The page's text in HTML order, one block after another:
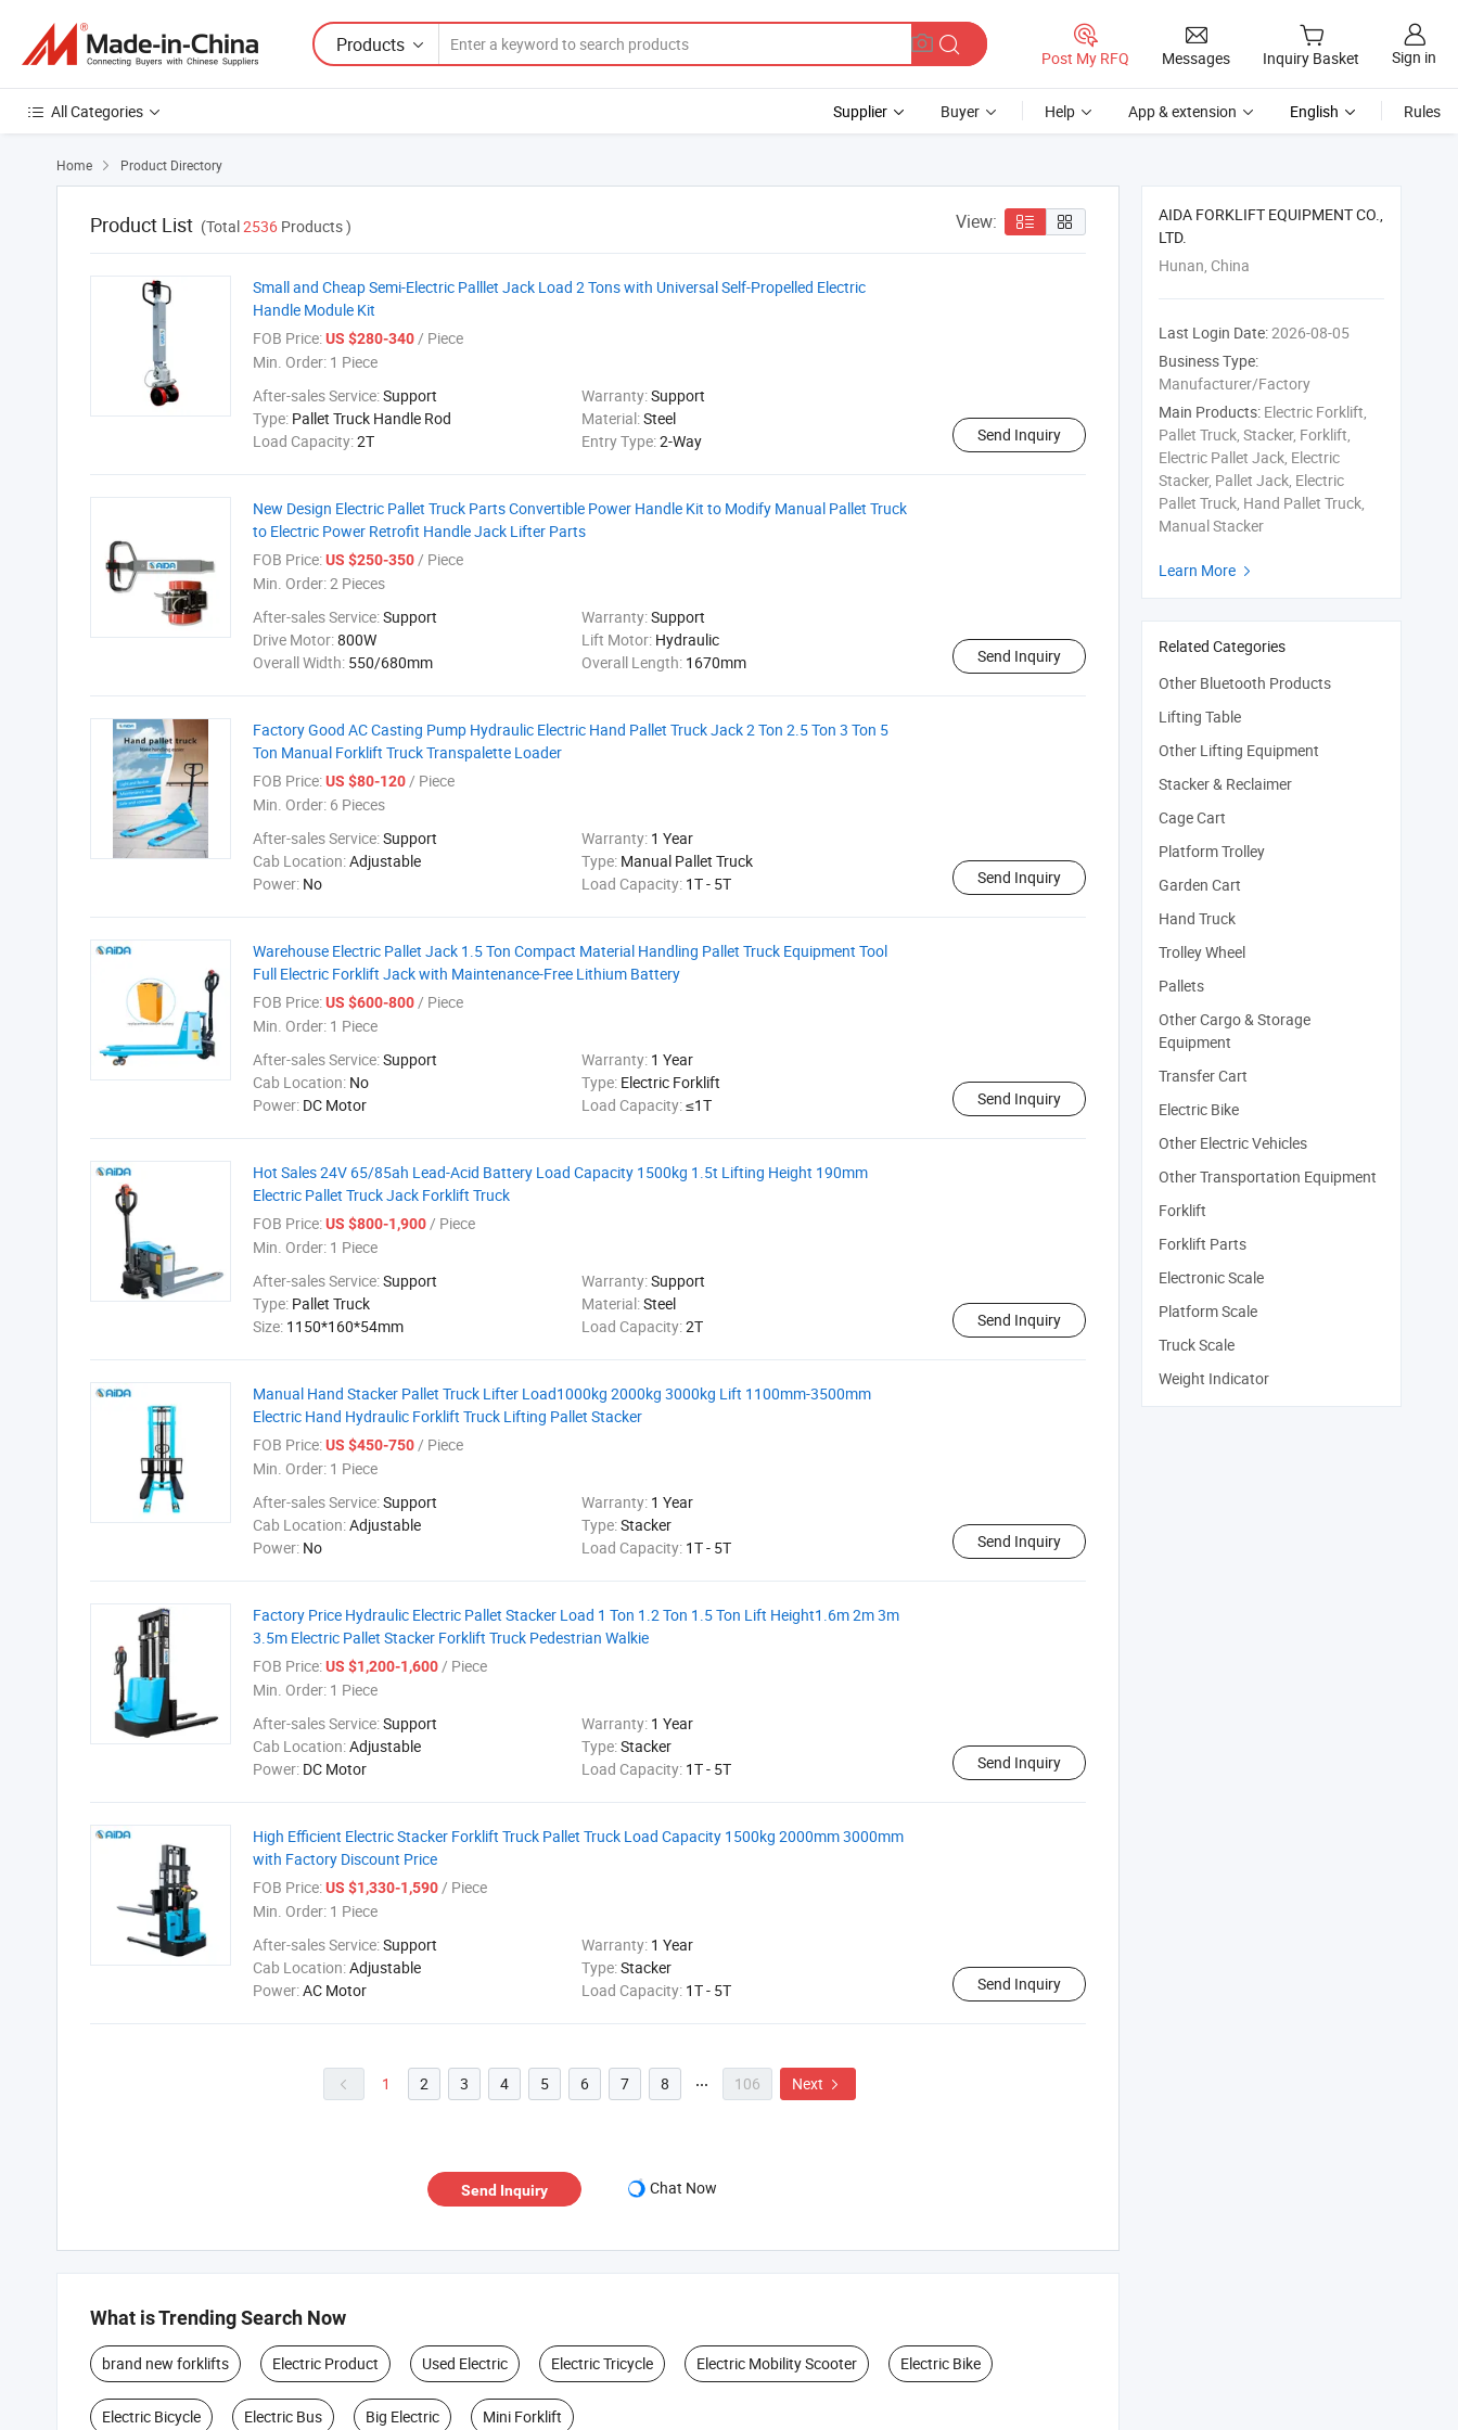
Products
Post My RFQ Messages Inquiry Basket Sign in
All Categories Supplier Buyer Help App & extension English Rules
Home  Product Directory
Product List (Total2536 Products ) View:
Small and Cheap Semi-Electric Palllet Jack Load 2 Tons with Universal Self-Propelled Electric
Handle Module Kit
FOB Price:US $280-340/ Piece
Min. Order: 1 Piece
After-sales Service:Support Warranty:Support
Type: Pallet Truck Handle Rod Material:Steel
Load Capacity:2T Entry Type:2-Way Send Inquiry
New Design Electric Pallet Truck Parts Convertible Power Handle Kit to Modify Manual Pallet Truck
to Electric Power Retrofit Handle Jack Lifter Parts
FOB Price:US $250-350/ Piece
Min. Order:2 Pieces
After-sales Service:Support Warranty:Support
Drive Motor:800W Lift Motor: Hydraulic
Overall Width: 550/680mm Overall Length: 1670mm Send Inquiry
Factory Good AC Casting Pump Hydraulic Electric Hand Pallet Truck Jack 2 Ton 2.5 Ton 3 Ton 5
Ton Manual Forklift Truck Transpalette Loader
FOB Price:US $80-120/ Piece
Min. Order: 6 Pieces
After-sales Service:Support Warranty: 1 Year
Cab Location:Adjustable Type: Manual Pallet Truck
Power: No Load Capacity: 1T - 5T Send Inquiry
Warehouse Electric Pallet Jack 1.5 Ton Compact Material Handling Pallet Truck Equipment Tool
Full Electric Forklift Jack with Maintenance-Free Lithium Battery
FOB Price:US $600-800/ Piece
Min. Order: 1 Piece
After-sales Service:Support Warranty: 1 Year
Cab Location: No Type: Electric Forklift
Power: DC Motor Load Capacity:≤1T Send Inquiry
Hot Sales 24V 65/85ah Lead-Acid Battery Load Capacity 1500kg 1.5t Lifting Height 190mm
Electric Pallet Truck Jack Forklift Truck
FOB Price:US $800-1,900/ Piece
Min. Order: 1 Piece
After-sales Service:Support Warranty:Support
Type: Pallet Truck Material:Steel
Size: 1150*160*54mm Load Capacity:2T Send Inquiry
Manual Hand Stacker Pallet Truck Lifter Load1000kg 2000kg 3000kg Lift 1100mm-3500mm
Electric Hand Hydraulic Forklift Truck Lifting Pallet Stacker
FOB Price:US $450-750/ Piece
Min. Order: 1 Piece
After-sales Service:Support Warranty: 1 Year
Cab Location:Adjustable Type:Stacker
Power: No Load Capacity: 1T - 5T Send Inquiry
Factory Price Hydraulic Electric Pallet Stacker Load 1 Ton 1.2 Ton 1.5 Ton Lift Height1.6m 2m 3m
3.5m Electric Pallet Stacker Forklift Truck Pedestrian Walkie
FOB Price:US $1,200-1,600/ Piece
Min. Order: 1 Piece
After-sales Service:Support Warranty: 1 Year
Cab Location:Adjustable Type:Stacker
Power: DC Motor Load Capacity: 1T - 5T Send Inquiry
High Efficient Electric Stacker Forklift Truck Pallet Truck Load Capacity 1500kg 2000mm 3000mm
with Factory Discount Price
FOB Price:US $1,330-1,590/ Piece
Min. Order: 1 Piece
After-sales Service:Support Warranty: 1 Year
Cab Location:Adjustable Type:Stacker
Power:AC Motor Load Capacity: 1T - 5T Send Inquiry
 1 2 3 4 5 6 7 8  106 Next 
Send Inquiry Chat Now
What is Trending Search Now
brand new forklifts Electric Product Used Electric Electric Tricycle Electric Mobility Scooter Electric Bike
Electric Bicycle Electric Bus Big Electric Mini Forklift
AIDA FORKLIFT EQUIPMENT CO.,
LTD.
Hunan, China
Last Login Date:2026-08-05
Business Type:
Manufacturer/Factory
Main Products: Electric Forklift,
Pallet Truck, Stacker, Forklift,
Electric Pallet Jack, Electric
Stacker, Pallet Jack, Electric
Pallet Truck, Hand Pallet Truck,
Manual Stacker
Learn More 
Related Categories
Other Bluetooth Products
Lifting Table
Other Lifting Equipment
Stacker & Reclaimer
Cage Cart
Platform Trolley
Garden Cart
Hand Truck
Trolley Wheel
Pallets
Other Cargo & Storage
Equipment
Transfer Cart
Electric Bike
Other Electric Vehicles
Other Transportation Equipment
Forklift
Forklift Parts
Electronic Scale
Platform Scale
Truck Scale
Weight Indicator